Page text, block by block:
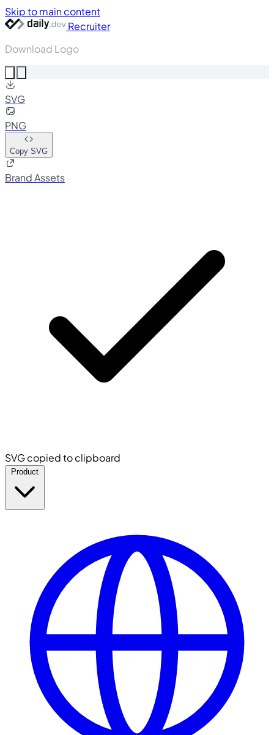
Skip to main content
Recruiter
Download Logo
SVG
PNG
Copy SVG
Brand Assets
SVG copied to clipboard